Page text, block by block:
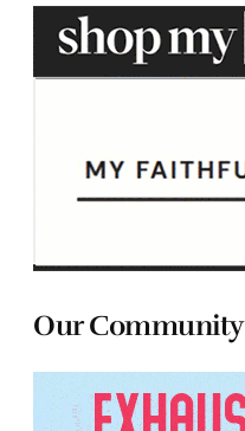
Our Community